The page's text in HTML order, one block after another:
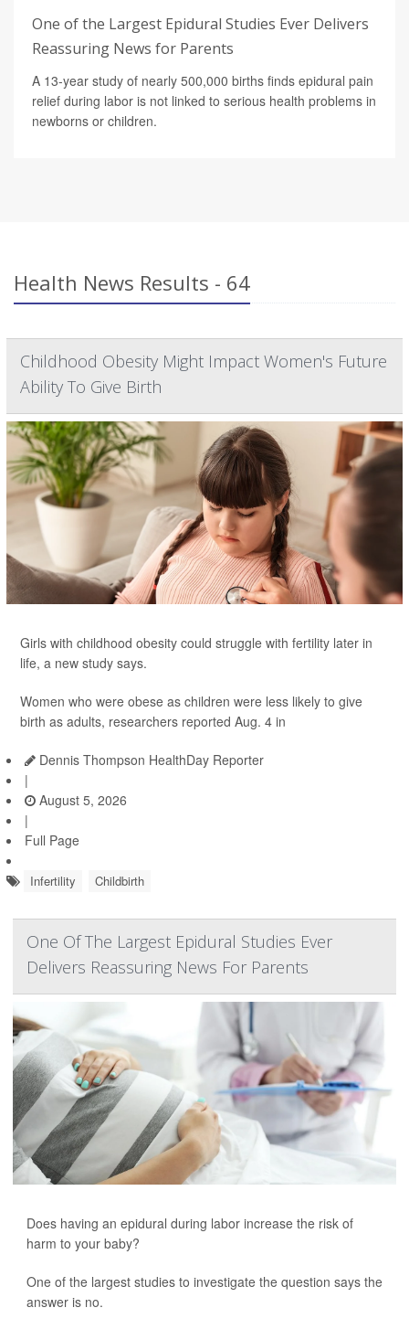
One of the Largest Epidural Studies Ever Delivers
Reassuring News for Parents
A 13-year study of nearly 500,000 births finds epidural pain
relief during labor is not linked to serious health problems in
newborns or children.
Health News Results - 64
Childhood Obesity Might Impact Women's Future
Ability To Give Birth
Girls with childhood obesity could struggle with fertility later in
life, a new study says.
Women who were obese as children were less likely to give
birth as adults, researchers reported Aug. 4 in
Dennis Thompson HealthDay Reporter
|
August 5, 2026
|
Full Page
Infertility Childbirth
One Of The Largest Epidural Studies Ever
Delivers Reassuring News For Parents
Does having an epidural during labor increase the risk of
harm to your baby?
One of the largest studies to investigate the question says the
answer is no.